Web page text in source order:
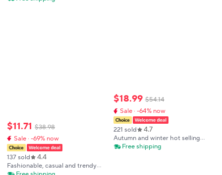
$11.71 $38.98
Sale · -69% now
137 sold 4.4
Fashionable, casual and trendy
men's sportswear set, short-
$18.99 $54.14
Sale · -64% now
221 sold 4.7
Autumn and winter hot selling
men's hooded sweatshirt+casual
Free shipping